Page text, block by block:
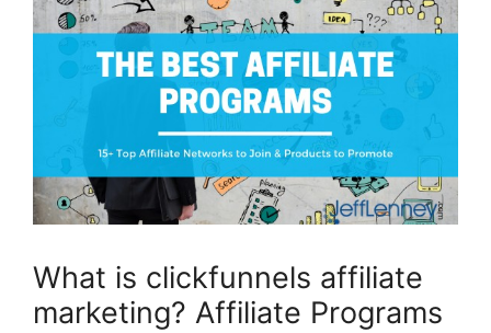
What is clickfunnels affiliate
marketing? Affiliate Programs